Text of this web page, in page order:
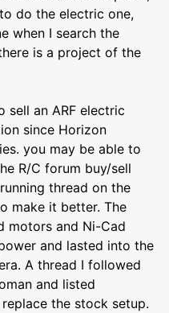
do the electric one,
when I search the
is a project of the
sell an ARF electric
since Horizon
you may be able to
R/C forum buy/sell
thread on the
make it better. The
motors and Ni-Cad
and lasted into the
A thread I followed
and listed
the stock setup.